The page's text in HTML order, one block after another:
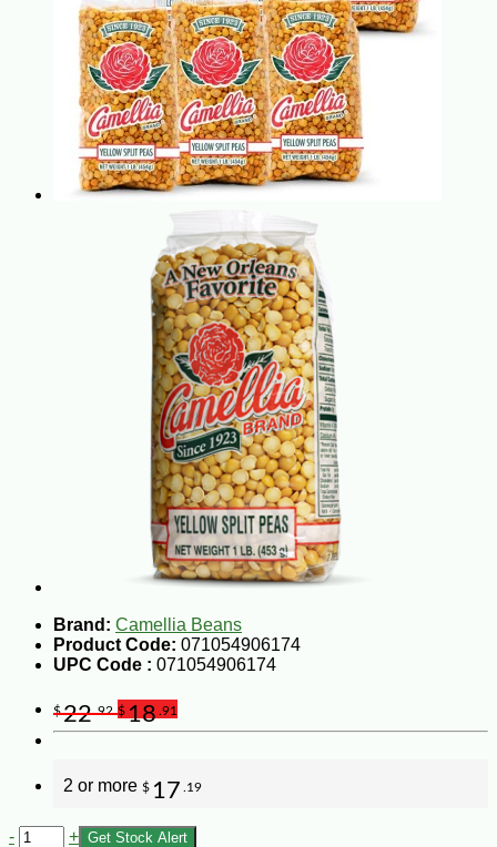
Brand: Camellia Beans
Product Code: 071054906174
UPC Code : 071054906174
$22.92 $18 .91
2 or more $ 17 .19
- + Get Stock Alert